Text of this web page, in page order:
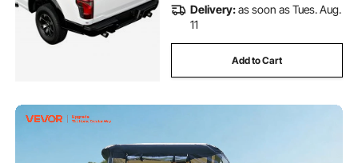
Delivery:as soon as Tues. Aug.
11
Add to Cart